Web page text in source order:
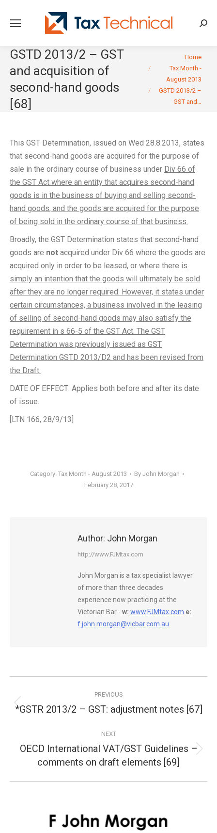
GSTD 2013/2 – GST
and acquisition of
second-hand goods
[68]
Home
Tax Month -
August 2013
GSTD 2013/2 –
GST and…
This GST Determination, issued on Wed 28.8.2013, states
that second-hand goods are acquired for the purpose of
sale in the ordinary course of business under Div 66 of
the GST Act where an entity that acquires second-hand
goods is in the business of buying and selling second-
hand goods, and the goods are acquired for the purpose
of being sold in the ordinary course of that business.
Broadly, the GST Determination states that second-hand
goods are not acquired under Div 66 where the goods are
acquired only in order to be leased, or where there is
simply an intention that the goods will ultimately be sold
after they are no longer required. However, it states under
certain circumstances, a business involved in the leasing
of selling of second-hand goods may also satisfy the
requirement in s 66-5 of the GST Act. The GST
Determination was previously issued as GST
Determination GSTD 2013/D2 and has been revised from
the Draft.
DATE OF EFFECT: Applies both before and after its date
of issue.
[LTN 166, 28/9/13]
Category: Tax Month - August 2013 By John Morgan
February 28, 2017
Author: John Morgan
http://www.FJMtax.com
John Morgan is a tax specialist lawyer
of more than three decades
experience now practicing at the
Victorian Bar - w: www.FJMtax.com e:
f.john.morgan@vicbar.com.au
navigation
PREVIOUS
Previous
*GSTR 2013/2 – GST: adjustment notes [67]
NEXT
Next
post:
OECD International VAT/GST Guidelines –
comments on draft elements [69]